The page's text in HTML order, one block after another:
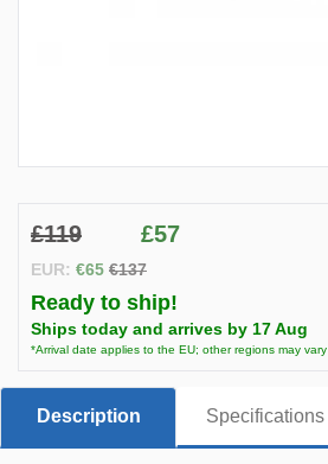
£119 £57
EUR: €65 €137
Ready to ship!
Ships today and arrives by 17 Aug
*Arrival date applies to the EU; other regions may vary
Description Specifications